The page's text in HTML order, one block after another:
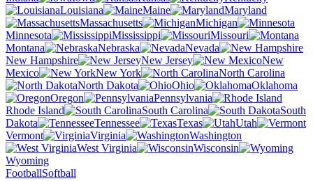
Louisiana
Maine
Maryland
Massachusetts
Michigan
Minnesota
Mississippi
Missouri
Montana
Nebraska
Nevada
New Hampshire
New Jersey
New
Mexico
New York
North Carolina
North Dakota
Ohio
Oklahoma
Oregon
Pennsylvania
Rhode Island
South Carolina
South
Dakota
Tennessee Texas
Utah
Vermont
Virginia
Washington
West Virginia
Wisconsin
Wyoming
FootballSoftball